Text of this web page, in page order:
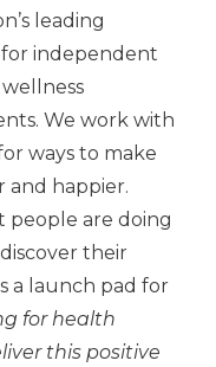
leading
for independent
We work with
ways to make
and happier.
people are doing
their
a launch pad for
for health
this positive